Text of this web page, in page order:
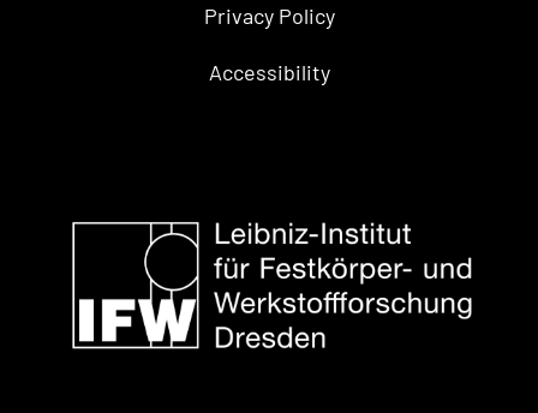
Privacy Policy
Accessibility